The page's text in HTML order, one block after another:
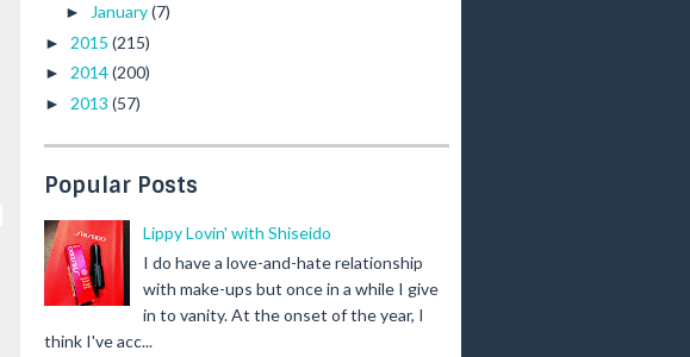
► January(7)
► 2015 (215)
► 2014(200)
► 2013 (57)
Popular Posts
Lippy Lovin' with Shiseido
I do have a love-and-hate relationship
with make-ups but once in a while I give
in to vanity. At the onset of the year, I
think I've acc...